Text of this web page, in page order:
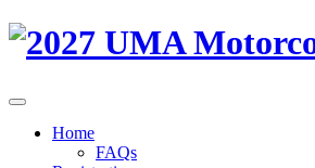
Home
FAQs